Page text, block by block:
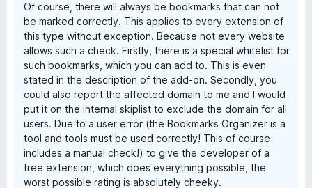
Of course, there will always be bookmarks that can not
be marked correctly. This applies to every extension of
this type without exception. Because not every website
allows such a check. Firstly, there is a special whitelist for
such bookmarks, which you can add to. This is even
stated in the description of the add-on. Secondly, you
could also report the affected domain to me and I would
put it on the internal skiplist to exclude the domain for all
users. Due to a user error (the Bookmarks Organizer is a
tool and tools must be used correctly! This of course
includes a manual check!) to give the developer of a
free extension, which does everything possible, the
worst possible rating is absolutely cheeky.